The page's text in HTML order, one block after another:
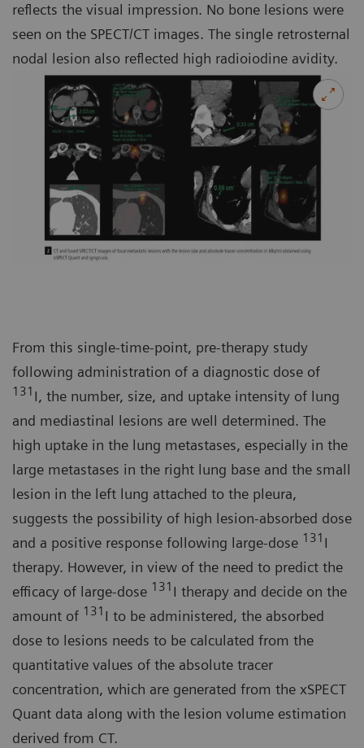
reflects the visual impression. No bone lesions were
seen on the SPECT/CT images. The single retrosternal
nodal lesion also reflected high radioiodine avidity.
From this single-time-point, pre-therapy study
following administration of a diagnostic dose of
131 I, the number, size, and uptake intensity of lung
and mediastinal lesions are well determined. The
high uptake in the lung metastases, especially in the
large metastases in the right lung base and the small
lesion in the left lung attached to the pleura,
suggests the possibility of high lesion-absorbed dose
and a positive response following large-dose 131 I
therapy. However, in view of the need to predict the
efficacy of large-dose 131 I therapy and decide on the
amount of 131 I to be administered, the absorbed
dose to lesions needs to be calculated from the
quantitative values of the absolute tracer
concentration, which are generated from the xSPECT
Quant data along with the lesion volume estimation
derived from CT.